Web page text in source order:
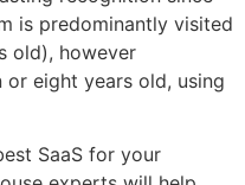
is predominantly visited
old), however
or eight years old, using
SaaS for your